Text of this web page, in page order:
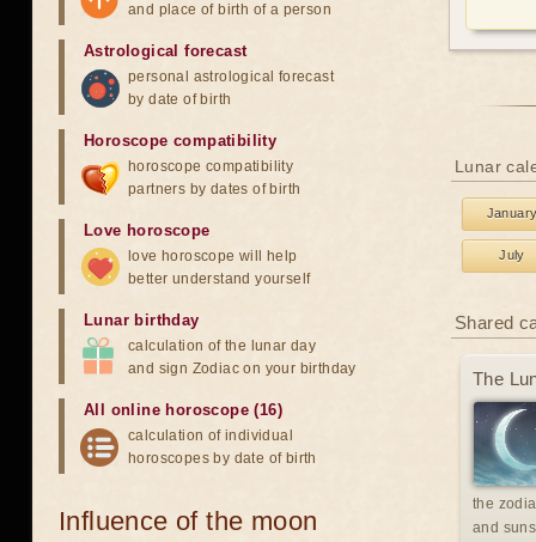
Lunar
July
Shared
The
the
and
and place of birth of a person
Astrological forecast
personal astrological forecast
by date of birth
Horoscope compatibility
horoscope compatibility
partners by dates of birth
Love horoscope
love horoscope will help
better understand yourself
Lunar birthday
calculation of the lunar day
and sign Zodiac on your birthday
All online horoscope (16)
calculation of individual
horoscopes by date of birth
Influence of the moon